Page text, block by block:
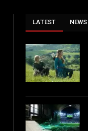
LATEST NEWS